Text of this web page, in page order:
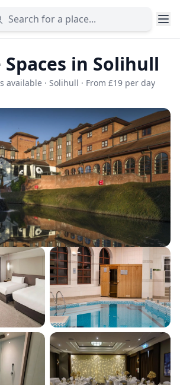
in Solihull
available · Solihull · From £19 per day